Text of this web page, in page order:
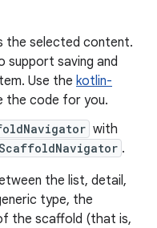
the selected content.
support saving and
Use the kotlin-
the code for you.
with
.
the list, detail,
type, the
the scaffold (that is,